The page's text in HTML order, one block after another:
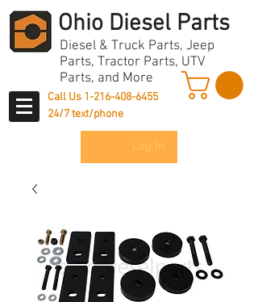
Ohio Diesel Parts
Diesel & Truck Parts, Jeep
Parts, Tractor Parts, UTV
Parts, and More
Call Us 1-216-408-6455
24/7 text/phone
Log In